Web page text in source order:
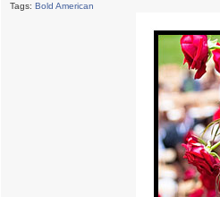
Tags: Bold American